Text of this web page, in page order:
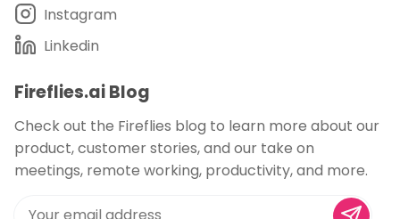
Instagram
Linkedin
Fireflies.ai Blog
Check out the Fireflies blog to learn more about our
product, customer stories, and our take on
meetings, remote working, productivity, and more.